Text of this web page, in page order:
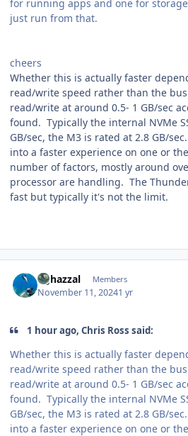
for running apps and one for
just run from that.
cheers
Whether this is actually faster
read/write speed rather than the
read/write at around 0.5- 1 GB/sec
found. Typically the internal NVMe
GB/sec, the M3 is rated at 2.8 GB/
into a faster experience on one or
number of factors, mostly around
processor are handling. The
fast but typically it's not the limit.
bghazzal Members
November 11, 20241 yr
1 hour ago, Chris Ross said:
Whether this is actually faster
read/write speed rather than the
read/write at around 0.5- 1 GB/sec
found. Typically the internal NVMe
GB/sec, the M3 is rated at 2.8 GB/
into a faster experience on one or